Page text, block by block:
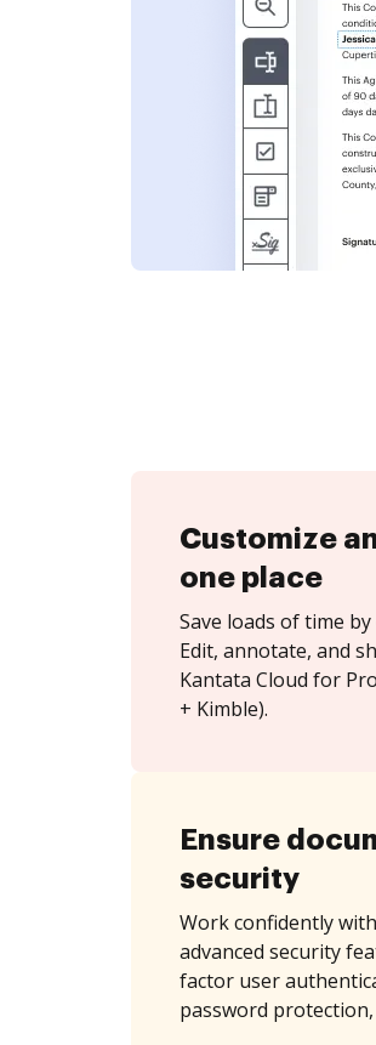
Customize
one place
Save loads of time
Edit, annotate, and
Kantata Cloud for
+ Kimble).
Ensure
security
Work confidently
advanced security
factor user
password